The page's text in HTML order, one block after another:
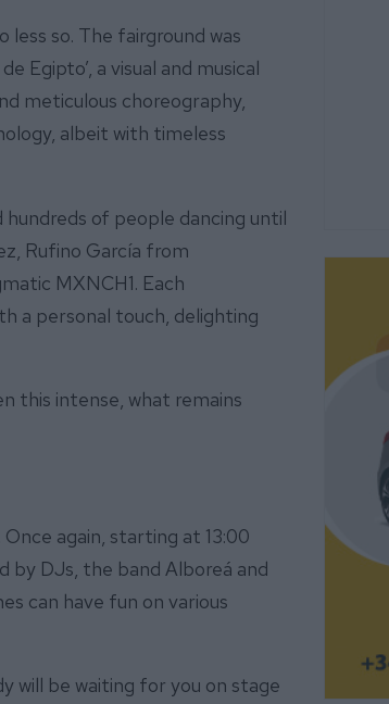
so. The fairground was
Egipto’, a visual and musical
meticulous choreography,
albeit with timeless
of people dancing until
Rufino García from
MXNCH1. Each
a personal touch, delighting
this intense, what remains
again, starting at 13:00
by DJs, the band Alboreá and
can have fun on various
will be waiting for you on stage